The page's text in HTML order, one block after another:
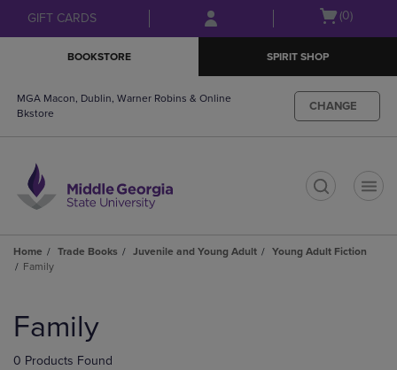
Skip
to
Skip
to
menu
GIFT CARDS
Open
(0)
BOOKSTORE SPIRIT SHOP
MGA Macon, Dublin, Warner Robins & Online
Bkstore
CHANGE
Home Trade Books Juvenile and Young Adult
Young Adult Fiction
Family
products
Family
0 Products Found